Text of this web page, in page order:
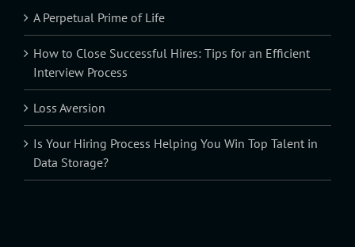
A Perpetual Prime of Life
How to Close Successful Hires: Tips for an Efficient
Interview Process
Loss Aversion
Is Your Hiring Process Helping You Win Top Talent in
Data Storage?